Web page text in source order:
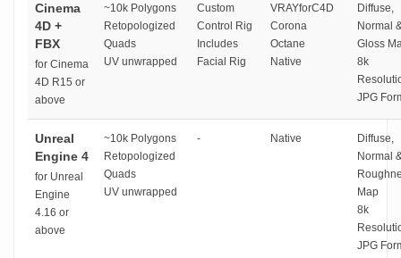
Cinema
4D +
FBX
for Cinema
4D R15 or
above
~10k Polygons
Retopologized
Quads
UV unwrapped
Custom
Control Rig
Includes
Facial Rig
VRAYforC4D
Corona
Octane
Native
Diffuse,
Normal
Gloss
8k
JPG
Unreal
Engine 4
for Unreal
Engine
4.16 or
above
~10k Polygons
Retopologized
Quads
UV unwrapped
- Native
Diffuse,
Normal
Map
8k
JPG